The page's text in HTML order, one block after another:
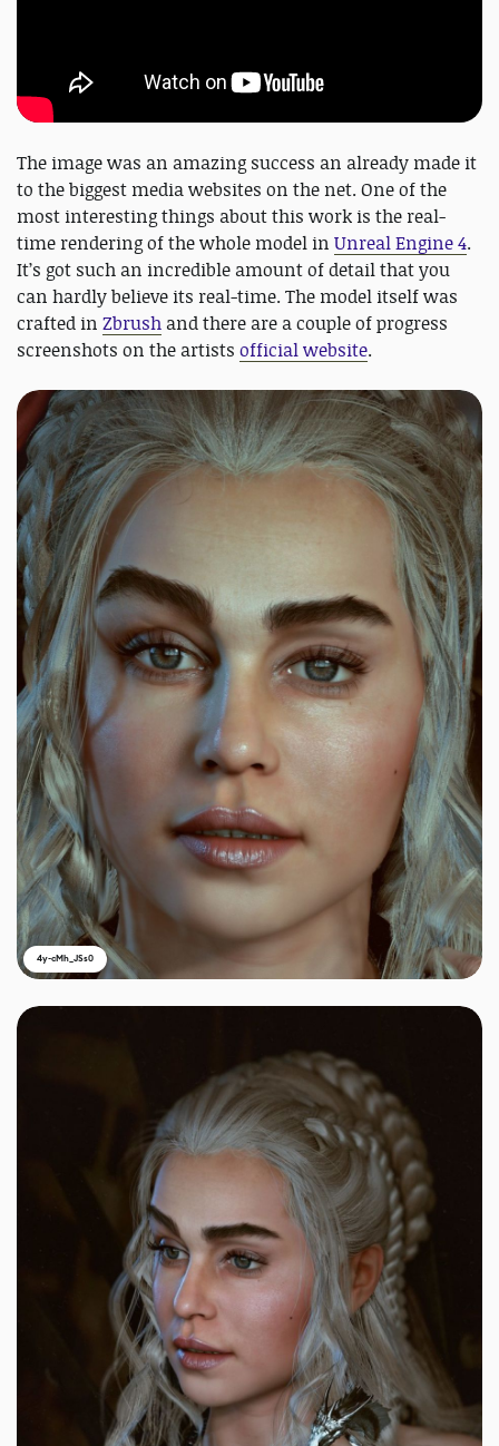
The image was an amazing success an already made it
to the biggest media websites on the net. One of the
most interesting things about this work is the real-
time rendering of the whole model in Unreal Engine 4.
It’s got such an incredible amount of detail that you
can hardly believe its real-time. The model itself was
crafted in Zbrush and there are a couple of progress
screenshots on the artists official website.
4y-cMh_JSs0